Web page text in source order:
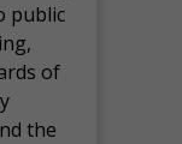
public
of
the